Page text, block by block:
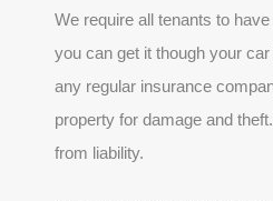
We require all tenants to
you can get it though your
any regular insurance
property for damage and
from liability.